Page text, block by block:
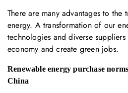
There are many advantages to the
energy. A transformation of our
technologies and diverse
economy and create green jobs.
Renewable energy purchase
China